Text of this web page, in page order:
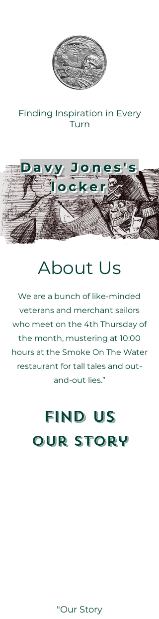
Finding Inspiration in Every
Turn
Davy Jones's
locker
About Us
We are a bunch of like-minded
veterans and merchant sailors
who meet on the 4th Thursday of
the month, mustering at 10:00
hours at the Smoke On The Water
restaurant for tall tales and out-
and-out lies.”
Find Us
Our Story
"Our Story